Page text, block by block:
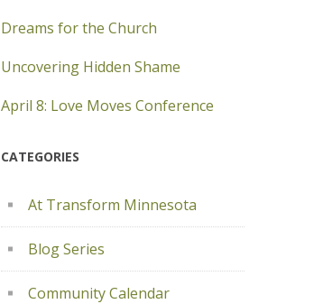
Dreams for the Church
Uncovering Hidden Shame
April 8: Love Moves Conference
CATEGORIES
At Transform Minnesota
Blog Series
Community Calendar